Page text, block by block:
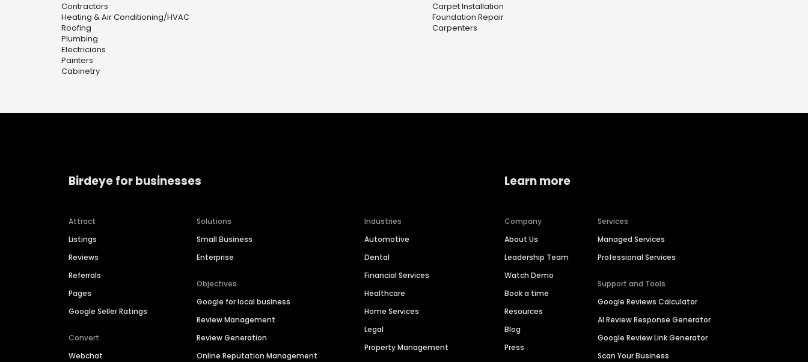
Contractors
Heating & Air Conditioning/HVAC
Roofing
Plumbing
Electricians
Painters
Cabinetry
Carpet Installation
Foundation Repair
Carpenters
Birdeye for businesses
Attract
Listings
Reviews
Referrals
Pages
Google Seller Ratings
Convert
Webchat
Solutions
Small Business
Enterprise
Objectives
Google for local business
Review Management
Review Generation
Online Reputation Management
Industries
Automotive
Dental
Financial Services
Healthcare
Home Services
Legal
Property Management
Learn more
Company
About Us
Leadership Team
Watch Demo
Book a time
Resources
Blog
Press
Services
Managed Services
Professional Services
Support and Tools
Google Reviews Calculator
AI Review Response Generator
Google Review Link Generator
Scan Your Business